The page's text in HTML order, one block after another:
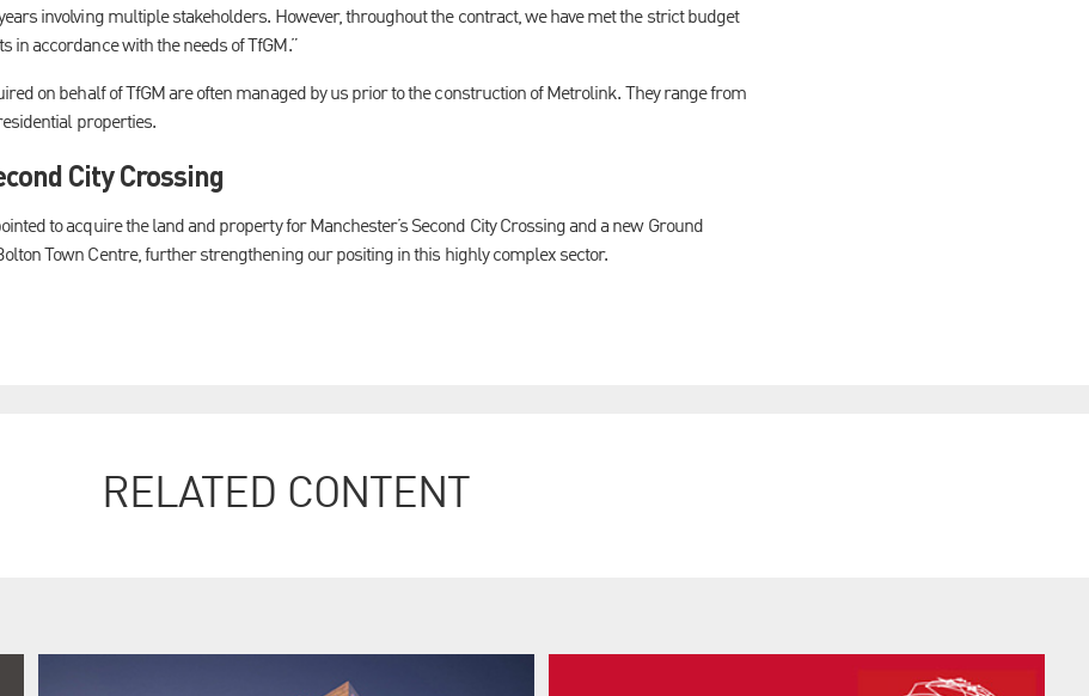
involving multiple stakeholders. However, throughout the contract, we have met the strict budget
in accordance with the needs of TfGM.”
on behalf of TfGM are often managed by us prior to the construction of Metrolink. They range from
properties.
City Crossing
to acquire the land and property for Manchester’s Second City Crossing and a new Ground
Town Centre, further strengthening our positing in this highly complex sector.
RELATED CONTENT